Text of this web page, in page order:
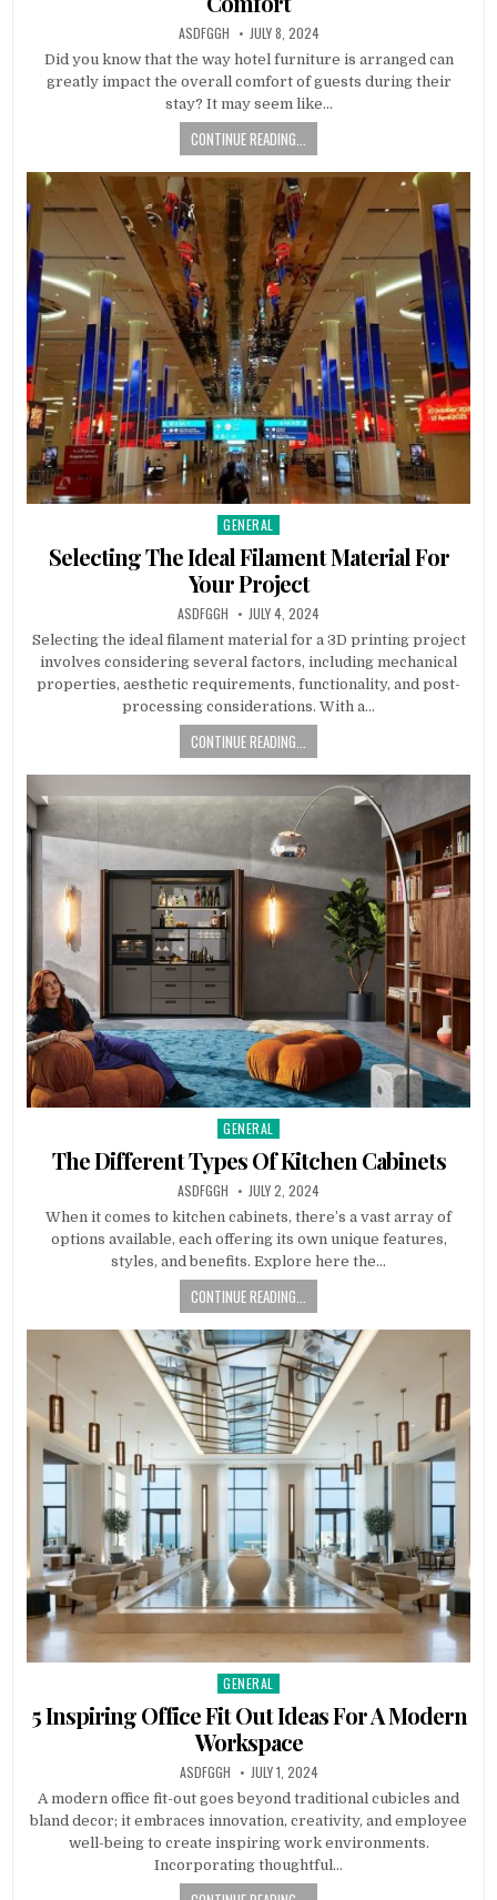
AUTHOR:
ASDFGGH PUBLISHED
DATE:
JULY 8, 2024
Did you know that the way hotel furniture is arranged can
greatly impact the overall comfort of guests during their
stay? It may seem like…
CONTINUE READING...
Posted
in
GENERAL
Selecting The Ideal Filament Material For
Your Project
AUTHOR:
ASDFGGH PUBLISHED
DATE:
JULY 4, 2024
Selecting the ideal filament material for a 3D printing project
involves considering several factors, including mechanical
properties, aesthetic requirements, functionality, and post-
processing considerations. With a…
CONTINUE READING...
Posted
GENERAL
The Different Types Of Kitchen Cabinets
AUTHOR:
ASDFGGH PUBLISHED
DATE:
JULY 2, 2024
When it comes to kitchen cabinets, there’s a vast array of
options available, each offering its own unique features,
styles, and benefits. Explore here the…
CONTINUE READING...
Posted
in
GENERAL
5 Inspiring Office Fit Out Ideas For A Modern
Workspace
AUTHOR:
ASDFGGH PUBLISHED
DATE:
JULY 1, 2024
A modern office fit-out goes beyond traditional cubicles and
bland decor; it embraces innovation, creativity, and employee
well-being to create inspiring work environments.
Incorporating thoughtful…